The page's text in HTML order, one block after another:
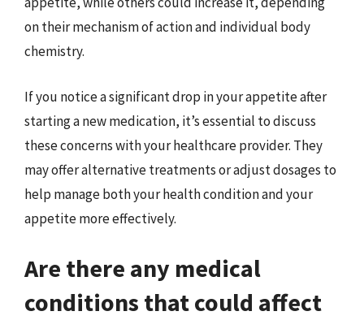
on their mechanism of action and individual body
chemistry.
If you notice a significant drop in your appetite after
starting a new medication, it’s essential to discuss
these concerns with your healthcare provider. They
may offer alternative treatments or adjust dosages to
help manage both your health condition and your
appetite more effectively.
Are there any medical
conditions that could affect